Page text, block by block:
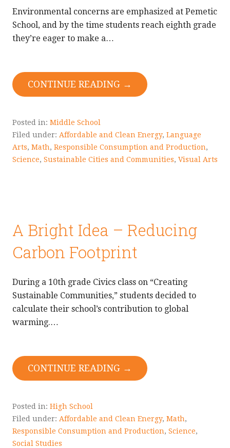
Environmental concerns are emphasized at Pemetic
School, and by the time students reach eighth grade
they’re eager to make a…
CONTINUE READING →
Posted in: Middle School
Filed under: Affordable and Clean Energy, Language
Arts, Math, Responsible Consumption and Production,
Science, Sustainable Cities and Communities, Visual Arts
A Bright Idea – Reducing
Carbon Footprint
During a 10th grade Civics class on “Creating
Sustainable Communities,” students decided to
calculate their school’s contribution to global
warming.…
CONTINUE READING →
Posted in: High School
Filed under: Affordable and Clean Energy, Math,
Responsible Consumption and Production, Science,
Social Studies